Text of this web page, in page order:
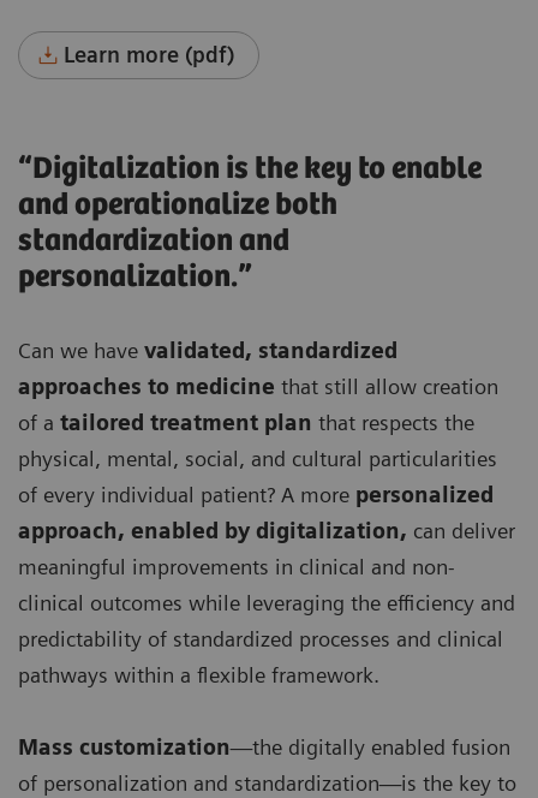
Learn more (pdf)
“Digitalization is the key to enable
and operationalize both
standardization and
personalization.”
Can we have validated, standardized
approaches to medicine that still allow creation
of a tailored treatment plan that respects the
physical, mental, social, and cultural particularities
of every individual patient? A more personalized
approach, enabled by digitalization, can deliver
meaningful improvements in clinical and non-
clinical outcomes while leveraging the efficiency and
predictability of standardized processes and clinical
pathways within a flexible framework.
Mass customization—the digitally enabled fusion
of personalization and standardization—is the key to